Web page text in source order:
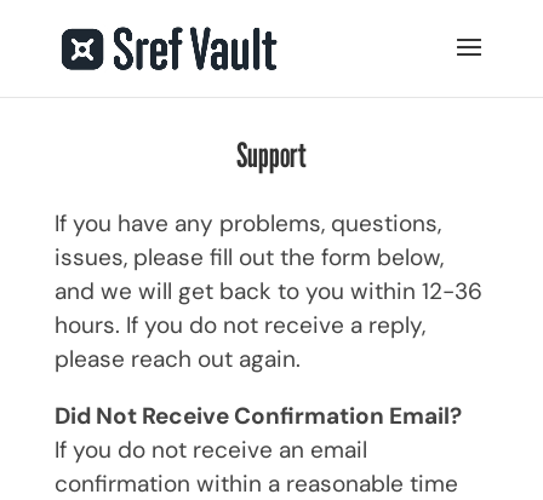
Support
If you have any problems, questions,
issues, please fill out the form below,
and we will get back to you within 12-36
hours. If you do not receive a reply,
please reach out again.
Did Not Receive Confirmation Email?
If you do not receive an email
confirmation within a reasonable time